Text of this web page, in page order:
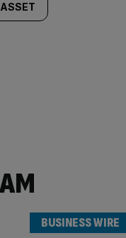
BUSINESS WIRE